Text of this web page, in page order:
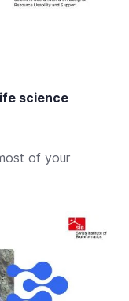
science
of your